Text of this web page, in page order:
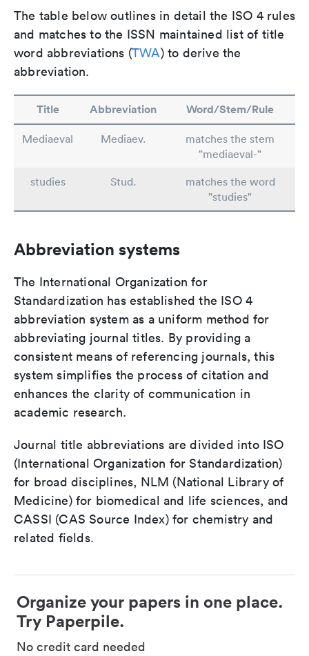
The table below outlines in detail the ISO 4 rules
and matches to the ISSN maintained list of title
word abbreviations (TWA) to derive the
abbreviation.
Title Abbreviation Word/Stem/Rule
Mediaeval Mediaev.
matches the stem
"mediaeval-"
studies
Stud.
matches the word
"studies"
Abbreviation systems
The International Organization for
Standardization has established the ISO 4
abbreviation system as a uniform method for
abbreviating journal titles. By providing a
consistent means of referencing journals, this
system simplifies the process of citation and
enhances the clarity of communication in
academic research.
Journal title abbreviations are divided into ISO
(International Organization for Standardization)
for broad disciplines, NLM (National Library of
Medicine) for biomedical and life sciences, and
CASSI (CAS Source Index) for chemistry and
related fields.
Organize your papers in one place.
Try Paperpile.
No credit card needed